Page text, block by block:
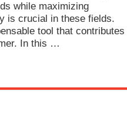
while maximizing
is crucial in these fields.
tool that contributes
In this …